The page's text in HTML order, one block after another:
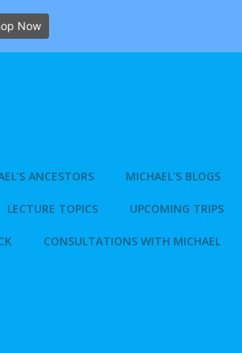
ANCESTORS MICHAEL’S BLOGS
LECTURE TOPICS UPCOMING TRIPS
CONSULTATIONS WITH MICHAEL
Now